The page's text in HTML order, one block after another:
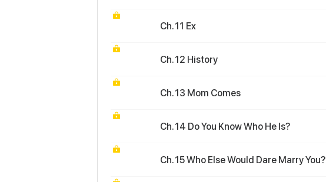
Ch. 11 Ex
Ch. 12 History
Ch. 13 Mom Comes
Ch. 14 Do You Know Who He Is?
Ch. 15 Who Else Would Dare Marry You?